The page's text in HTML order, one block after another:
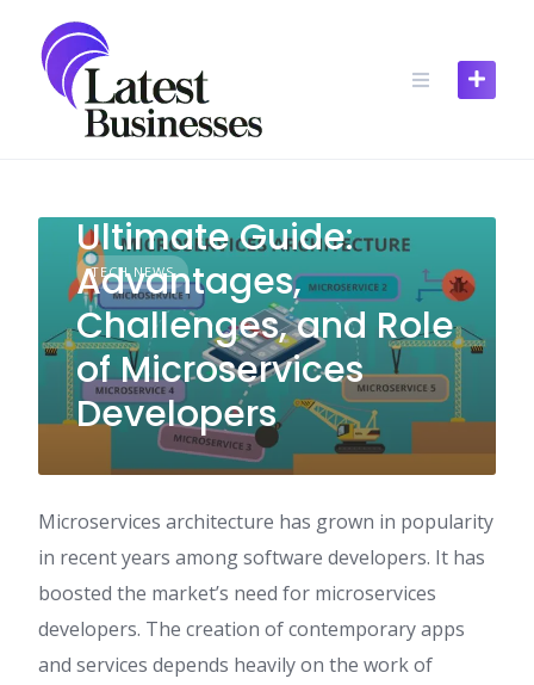
content
TECH NEWS
Ultimate Guide:
Advantages,
Challenges, and Role
of Microservices
Developers
Microservices architecture has grown in popularity
in recent years among software developers. It has
boosted the market’s need for microservices
developers. The creation of contemporary apps
and services depends heavily on the work of